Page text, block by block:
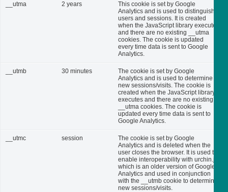
__utma 2 years
This cookie is set by Google
Analytics and is used to distinguish
users and sessions. It is created
when the JavaScript library executes
and there are no existing __utma
cookies. The cookie is updated
every time data is sent to Google
Analytics.
__utmb 30 minutes
The cookie is set by Google
Analytics and is used to determine
new sessions/visits. The cookie is
created when the JavaScript library
executes and there are no existing
__utma cookies. The cookie is
updated every time data is sent to
Google Analytics.
__utmc session
The cookie is set by Google
Analytics and is deleted when the
user closes the browser. It is used to
enable interoperability with urchin.js,
which is an older version of Google
Analytics and used in conjunction
with the __utmb cookie to determine
new sessions/visits.